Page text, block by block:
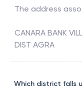
The address
CANARA BANK
DIST AGRA
Which district falls